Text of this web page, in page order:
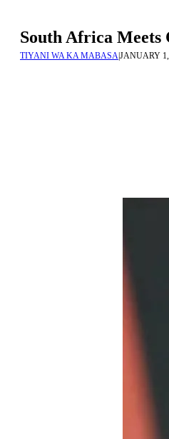
South Africa Meets
TIYANI WA KA MABASA|JANUARY